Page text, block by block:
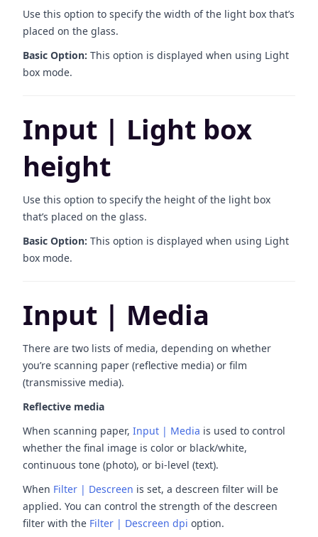
Use this option to specify the width of the light box that’s
placed on the glass.
Basic Option: This option is displayed when using Light
box mode.
Input | Light box
height
Use this option to specify the height of the light box
that’s placed on the glass.
Basic Option: This option is displayed when using Light
box mode.
Input | Media
There are two lists of media, depending on whether
you’re scanning paper (reflective media) or film
(transmissive media).
Reflective media
When scanning paper, Input | Media is used to control
whether the final image is color or black/white,
continuous tone (photo), or bi-level (text).
When Filter | Descreen is set, a descreen filter will be
applied. You can control the strength of the descreen
filter with the Filter | Descreen dpi option.